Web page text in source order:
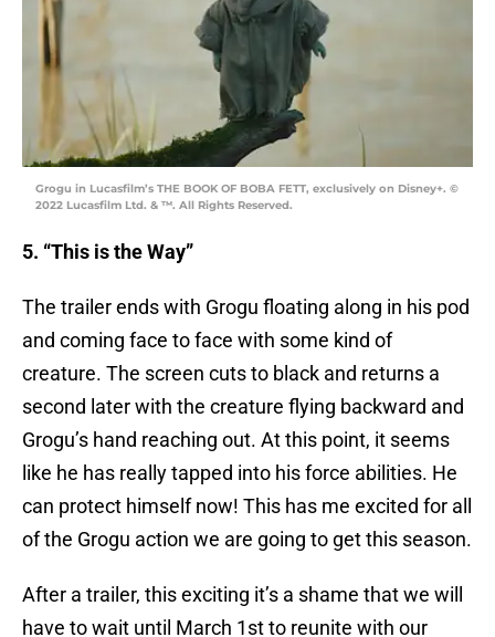
Grogu in Lucasfilm’s THE BOOK OF BOBA FETT, exclusively on Disney+. ©
2022 Lucasfilm Ltd. & ™. All Rights Reserved.
5. “This is the Way”
The trailer ends with Grogu floating along in his pod
and coming face to face with some kind of
creature. The screen cuts to black and returns a
second later with the creature flying backward and
Grogu’s hand reaching out. At this point, it seems
like he has really tapped into his force abilities. He
can protect himself now! This has me excited for all
of the Grogu action we are going to get this season.
After a trailer, this exciting it’s a shame that we will
have to wait until March 1st to reunite with our